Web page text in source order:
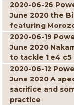
2020-06-26
June 2020 the
featuring
2020-06-19
June 2020
to tackle 1 e4 c5
2020-06-12
June 2020 A
sacrifice and
practice